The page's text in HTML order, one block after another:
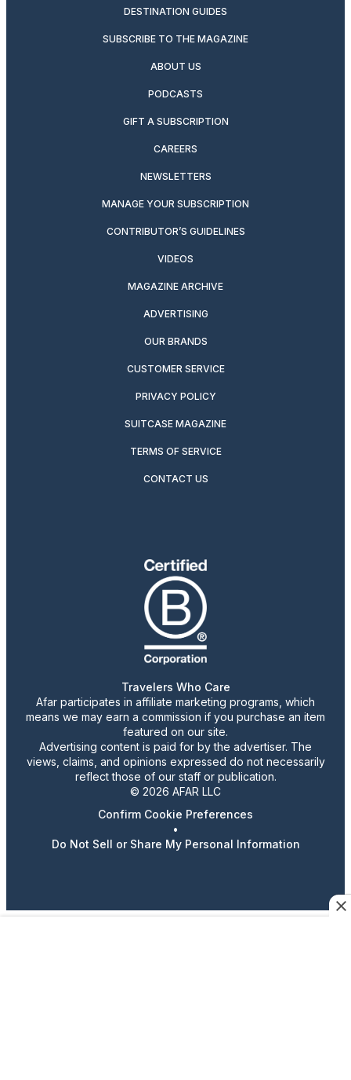
DESTINATION GUIDES
SUBSCRIBE TO THE MAGAZINE
ABOUT US
PODCASTS
GIFT A SUBSCRIPTION
CAREERS
NEWSLETTERS
MANAGE YOUR SUBSCRIPTION
CONTRIBUTOR’S GUIDELINES
VIDEOS
MAGAZINE ARCHIVE
ADVERTISING
OUR BRANDS
CUSTOMER SERVICE
PRIVACY POLICY
SUITCASE MAGAZINE
TERMS OF SERVICE
CONTACT US
Travelers Who Care
Afar participates in affiliate marketing programs, which
means we may earn a commission if you purchase an item
featured on our site.
Advertising content is paid for by the advertiser. The
views, claims, and opinions expressed do not necessarily
reflect those of our staff or publication.
© 2026 AFAR LLC
Confirm Cookie Preferences
•
Do Not Sell or Share My Personal Information